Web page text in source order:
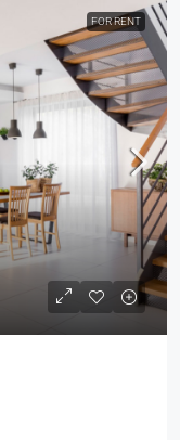
FOR RENT